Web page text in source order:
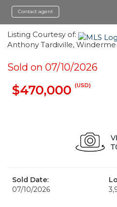
Contact agent
Listing Courtesy of:
Anthony Tardiville,
Sold on 07/10/2026
$470,000 (USD)
Sold Date:
07/10/2026